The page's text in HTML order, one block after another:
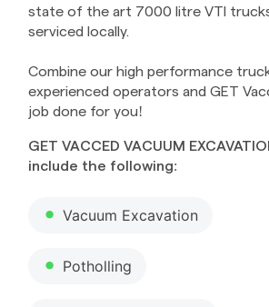
state of the art 7000 litre VTI
serviced locally.
Combine our high performance
experienced operators and GET
job done for you!
GET VACCED VACUUM
include the following:
Vacuum Excavation
Potholling